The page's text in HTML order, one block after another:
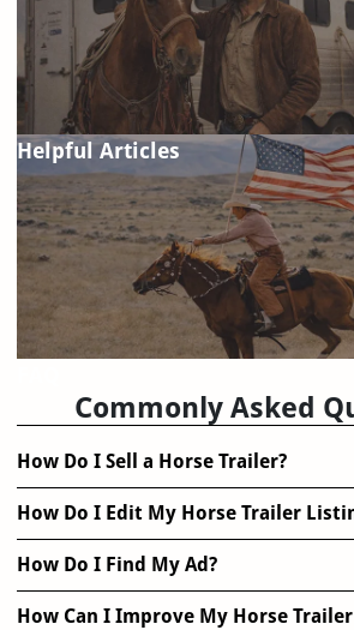
Helpful Articles
Commonly Asked
How Do I Sell a Horse Trailer?
How Do I Edit My Horse Trailer
How Do I Find My Ad?
How Can I Improve My Horse